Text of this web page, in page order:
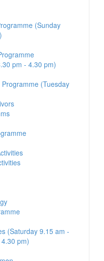
(Sunday
pm - 4.30 pm)
(Tuesday
(Saturday 9.15 am -
pm)